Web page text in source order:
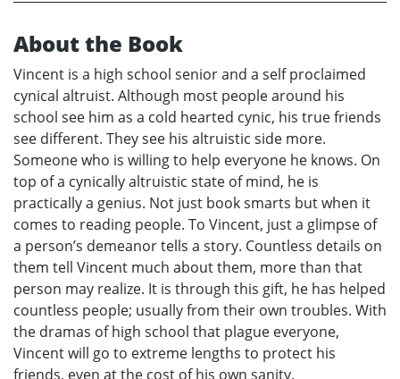
About the Book
Vincent is a high school senior and a self proclaimed
cynical altruist. Although most people around his
school see him as a cold hearted cynic, his true friends
see different. They see his altruistic side more.
Someone who is willing to help everyone he knows. On
top of a cynically altruistic state of mind, he is
practically a genius. Not just book smarts but when it
comes to reading people. To Vincent, just a glimpse of
a person’s demeanor tells a story. Countless details on
them tell Vincent much about them, more than that
person may realize. It is through this gift, he has helped
countless people; usually from their own troubles. With
the dramas of high school that plague everyone,
Vincent will go to extreme lengths to protect his
friends, even at the cost of his own sanity.